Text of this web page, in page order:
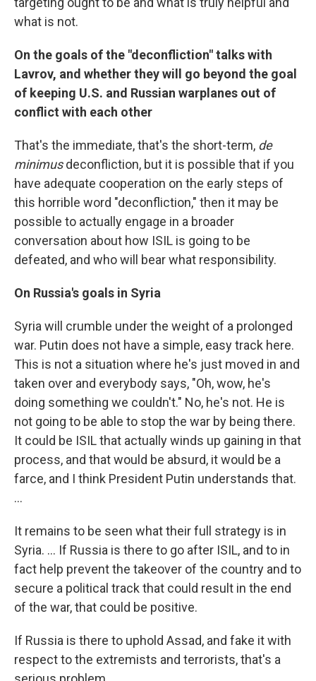
what is not.
On the goals of the "deconfliction" talks with
Lavrov, and whether they will go beyond the goal
of keeping U.S. and Russian warplanes out of
conflict with each other
That's the immediate, that's the short-term, de
minimusdeconfliction, but it is possible that if you
have adequate cooperation on the early steps of
this horrible word "deconfliction," then it may be
possible to actually engage in a broader
conversation about how ISIL is going to be
defeated, and who will bear what responsibility.
On Russia's goals in Syria
Syria will crumble under the weight of a prolonged
war. Putin does not have a simple, easy track here.
This is not a situation where he's just moved in and
taken over and everybody says, "Oh, wow, he's
doing something we couldn't." No, he's not. He is
not going to be able to stop the war by being there.
It could be ISIL that actually winds up gaining in that
process, and that would be absurd, it would be a
farce, and I think President Putin understands that.
...
It remains to be seen what their full strategy is in
Syria. ... If Russia is there to go after ISIL, and to in
fact help prevent the takeover of the country and to
secure a political track that could result in the end
of the war, that could be positive.
If Russia is there to uphold Assad, and fake it with
respect to the extremists and terrorists, that's a